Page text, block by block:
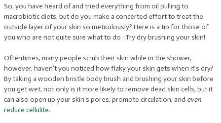
So, you have heard of and tried everything from oil pulling to
macrobiotic diets, but do you make a concerted effort to treat the
outside layer of your skin so meticulously? Here is a tip for those of
you who are not quite sure what to do : Try dry brushing your skin!
Oftentimes, many people scrub their skin while in the shower,
however, haven’t you noticed how flaky your skin gets when it’s dry?
By taking a wooden bristle body brush and brushing your skin before
you get wet, not only is it more likely to remove dead skin cells, but it
can also open up your skin’s pores, promote circulation, and even
reduce cellulite.